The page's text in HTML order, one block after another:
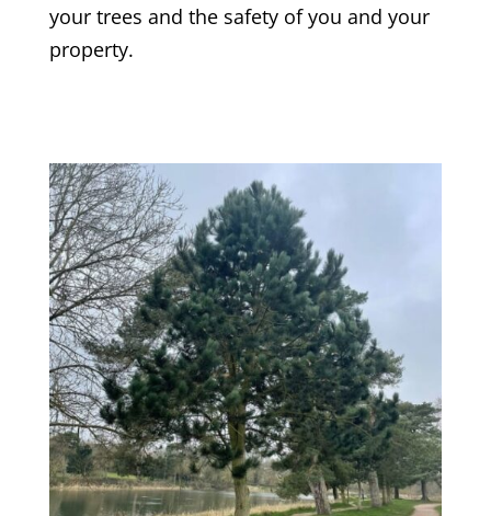
your trees and the safety of you and your
property.